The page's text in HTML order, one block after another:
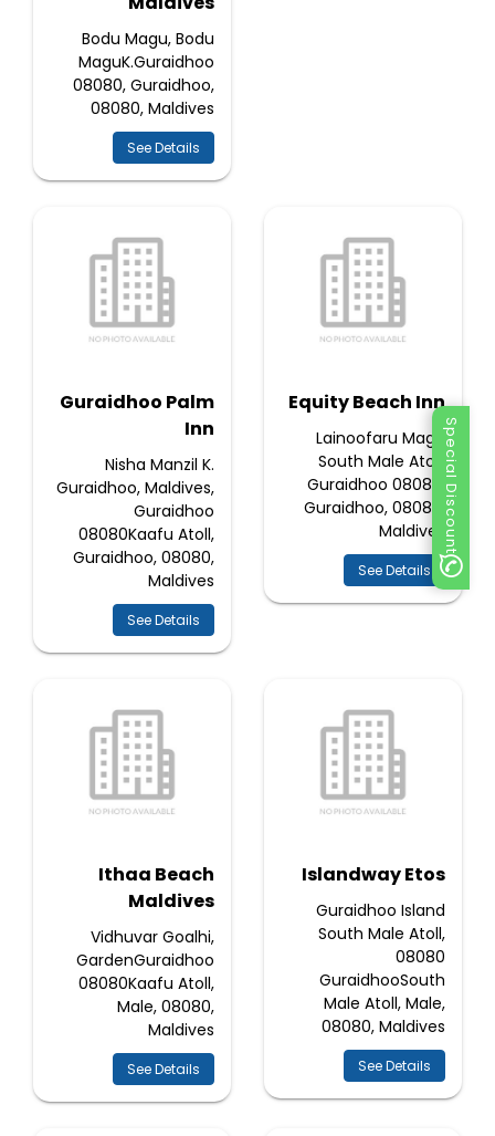
Special Discount
Bodu Magu, Bodu
MaguK.Guraidhoo
08080, Guraidhoo,
08080, Maldives
See Details
Equity Beach Inn
Lainoofaru Magu
South Male Atoll,
Guraidhoo 08080,
Guraidhoo, 08080,
Maldives
See Details
Guraidhoo Palm
Inn
Nisha Manzil K.
Guraidhoo, Maldives,
Guraidhoo
08080Kaafu Atoll,
Guraidhoo, 08080,
Maldives
See Details
Islandway Etos
Guraidhoo Island
South Male Atoll,
08080
GuraidhooSouth
Male Atoll, Male,
08080, Maldives
See Details
Ithaa Beach
Maldives
Vidhuvar Goalhi,
GardenGuraidhoo
08080Kaafu Atoll,
Male, 08080,
Maldives
See Details